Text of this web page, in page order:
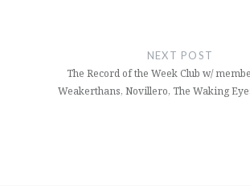
NEXT POST
The Record of the Week Club w/
Weakerthans, Novillero, The Waking